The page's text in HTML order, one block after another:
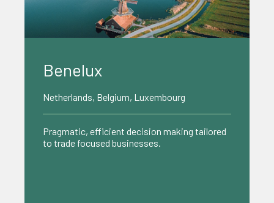
Benelux
Netherlands, Belgium, Luxembourg
Pragmatic, efficient decision making tailored
to trade focused businesses.